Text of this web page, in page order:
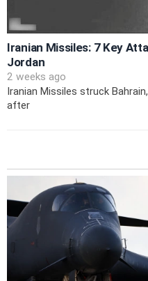
Iranian Missiles: 7 Key
Jordan
2 weeks ago
Iranian Missiles struck
after